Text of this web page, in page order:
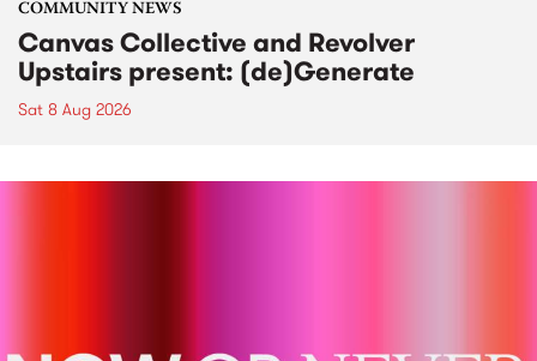
COMMUNITY NEWS
Canvas Collective and Revolver
Upstairs present: (de)Generate
Sat 8 Aug 2026